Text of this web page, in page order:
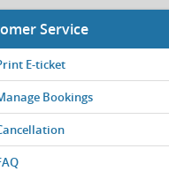
Service
E-ticket
Bookings